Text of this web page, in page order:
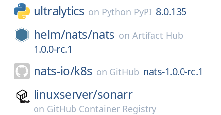
ultralytics on Python PyPI 8.0.135
helm/nats/nats on Artifact Hub
1.0.0-rc.1
nats-io/k8s on GitHub nats-1.0.0-rc.1
linuxserver/sonarr
on GitHub Container Registry